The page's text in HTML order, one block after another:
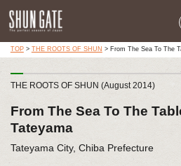
TOP> THE ROOTS OF SHUN > From The Sea To The
THE ROOTS OF SHUN (August 2014)
From The Sea To The
Tateyama
Tateyama City, Chiba Prefecture